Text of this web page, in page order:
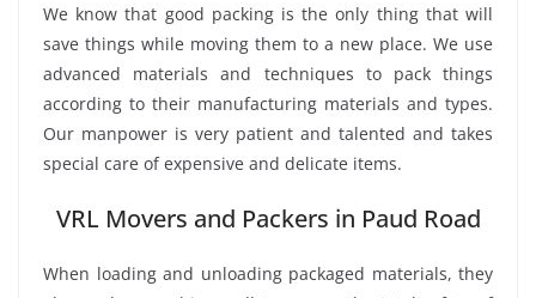
We know that good packing is the only thing that will
save things while moving them to a new place. We use
advanced materials and techniques to pack things
according to their manufacturing materials and types.
Our manpower is very patient and talented and takes
special care of expensive and delicate items.
VRL Movers and Packers in Paud Road
When loading and unloading packaged materials, they